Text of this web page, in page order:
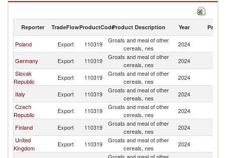
Groats and meal of other cereals, nes imports by country in 2024
Reporter TradeFlowProductCodeProduct Description Year Partner
Poland Export 110319
Groats and meal of other
cereals, nes
2024
Germany Export 110319
Groats and meal of other
cereals, nes
2024
Slovak
Republic
Export 110319
Groats and meal of other
cereals, nes
2024
Italy Export 110319
Groats and meal of other
cereals, nes
2024
Czech
Republic
Export 110319
Groats and meal of other
cereals, nes
2024
Finland Export 110319
Groats and meal of other
cereals, nes
2024
United
Kingdom
Export 110319
Groats and meal of other
cereals, nes
2024